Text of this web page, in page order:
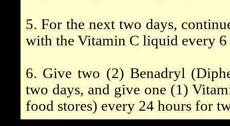
5. For the next two days,
with the Vitamin C liquid every 6
6. Give two (2) Benadryl
two days, and give one (1)
food stores) every 24 hours for